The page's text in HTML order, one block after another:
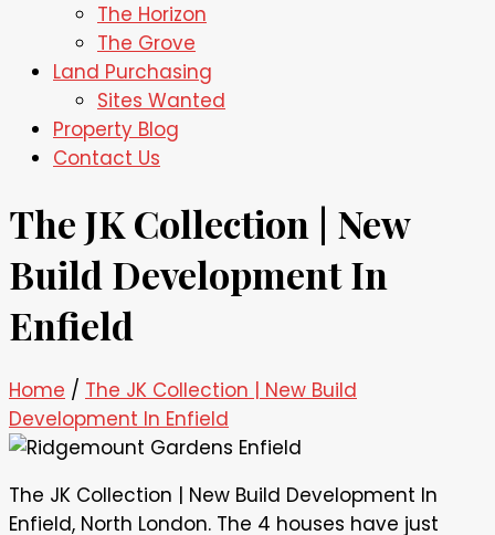
The Horizon
The Grove
Land Purchasing
Sites Wanted
Property Blog
Contact Us
The JK Collection | New
Build Development In
Enfield
Home / The JK Collection | New Build
Development In Enfield
The JK Collection | New Build Development In
Enfield, North London. The 4 houses have just